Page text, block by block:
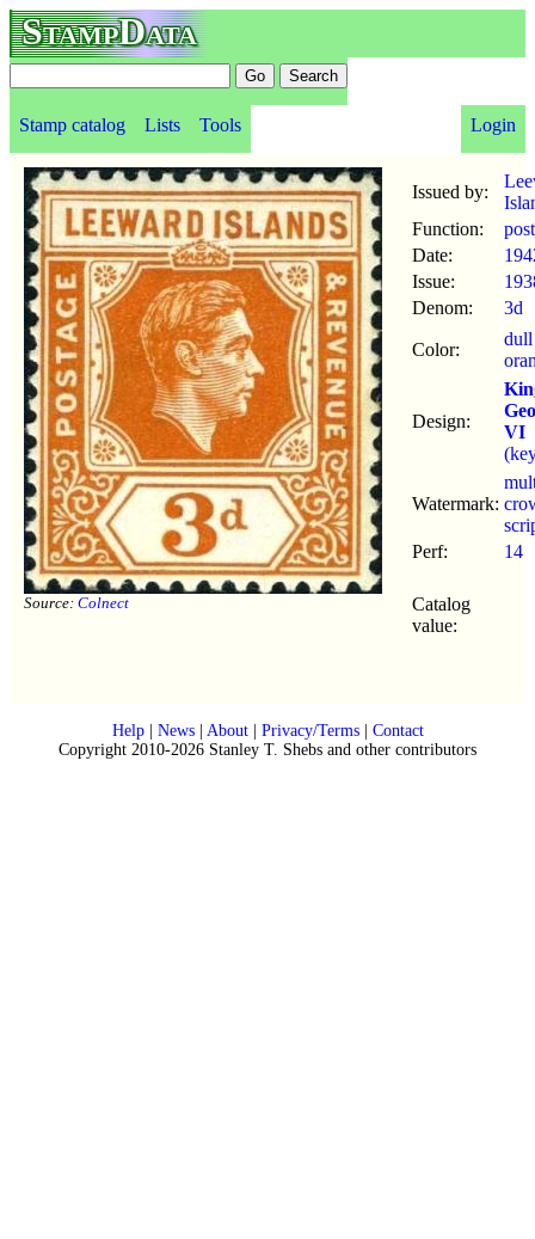
StampData
Stamp catalog Lists Tools Login
Source: Colnect
Issued by:
Function:
Date:
Issue:
Denom:
3d
Color:
dull
Design:
VI
Watermark:
Perf:
14
Catalog
value:
Help| News| About| Privacy/Terms| Contact
Copyright 2010-2026 Stanley T. Shebs and other contributors